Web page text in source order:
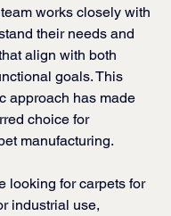
works closely with
their needs and
align with both
goals. This
approach has made
choice for
manufacturing.
looking for carpets for
industrial use,